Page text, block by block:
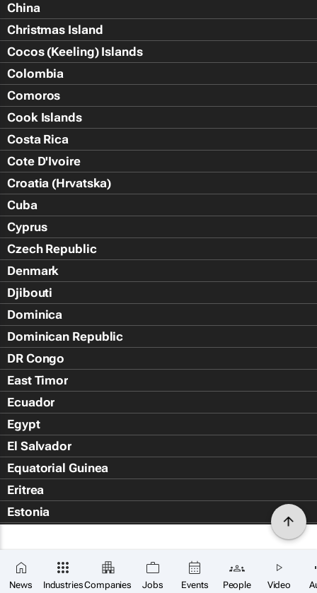
News IndustriesCompanies Jobs Events People Video
China
Christmas Island
Cocos (Keeling) Islands
Colombia
Comoros
Cook Islands
Costa Rica
Cote D'Ivoire
Croatia (Hrvatska)
Cuba
Cyprus
Czech Republic
Denmark
Djibouti
Dominica
Dominican Republic
DR Congo
East Timor
Ecuador
Egypt
El Salvador
Equatorial Guinea
Eritrea
Estonia
Falkland Islands (Islas Malvin